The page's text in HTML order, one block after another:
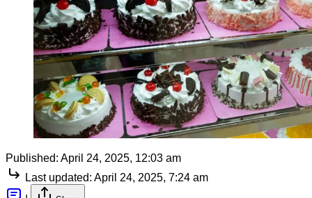
Published: April 24, 2025, 12:03 am
Last updated: April 24, 2025, 7:24 am